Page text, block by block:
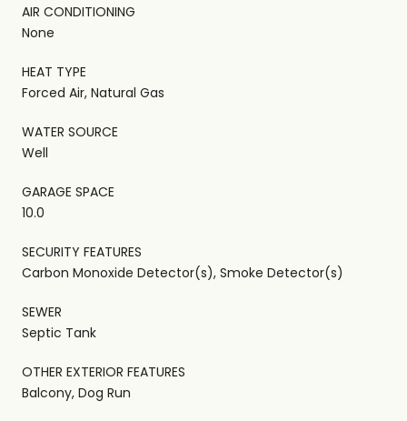
AIR CONDITIONING
None
HEAT TYPE
Forced Air, Natural Gas
WATER SOURCE
Well
GARAGE SPACE
10.0
SECURITY FEATURES
Carbon Monoxide Detector(s), Smoke Detector(s)
SEWER
Septic Tank
OTHER EXTERIOR FEATURES
Balcony, Dog Run